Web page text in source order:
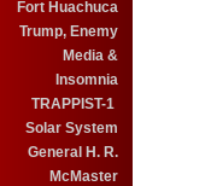
Fort Huachuca
Trump, Enemy
Media &
Insomnia
TRAPPIST-1
Solar System
General H. R.
McMaster